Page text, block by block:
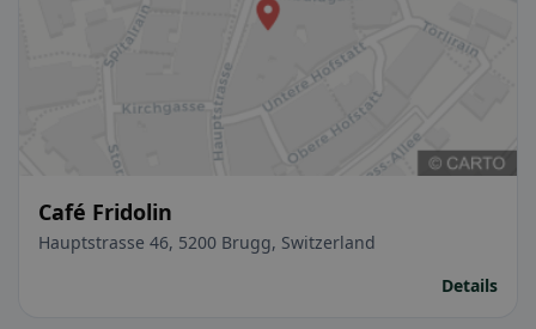
Café Fridolin
Hauptstrasse 46, 5200 Brugg, Switzerland
Details